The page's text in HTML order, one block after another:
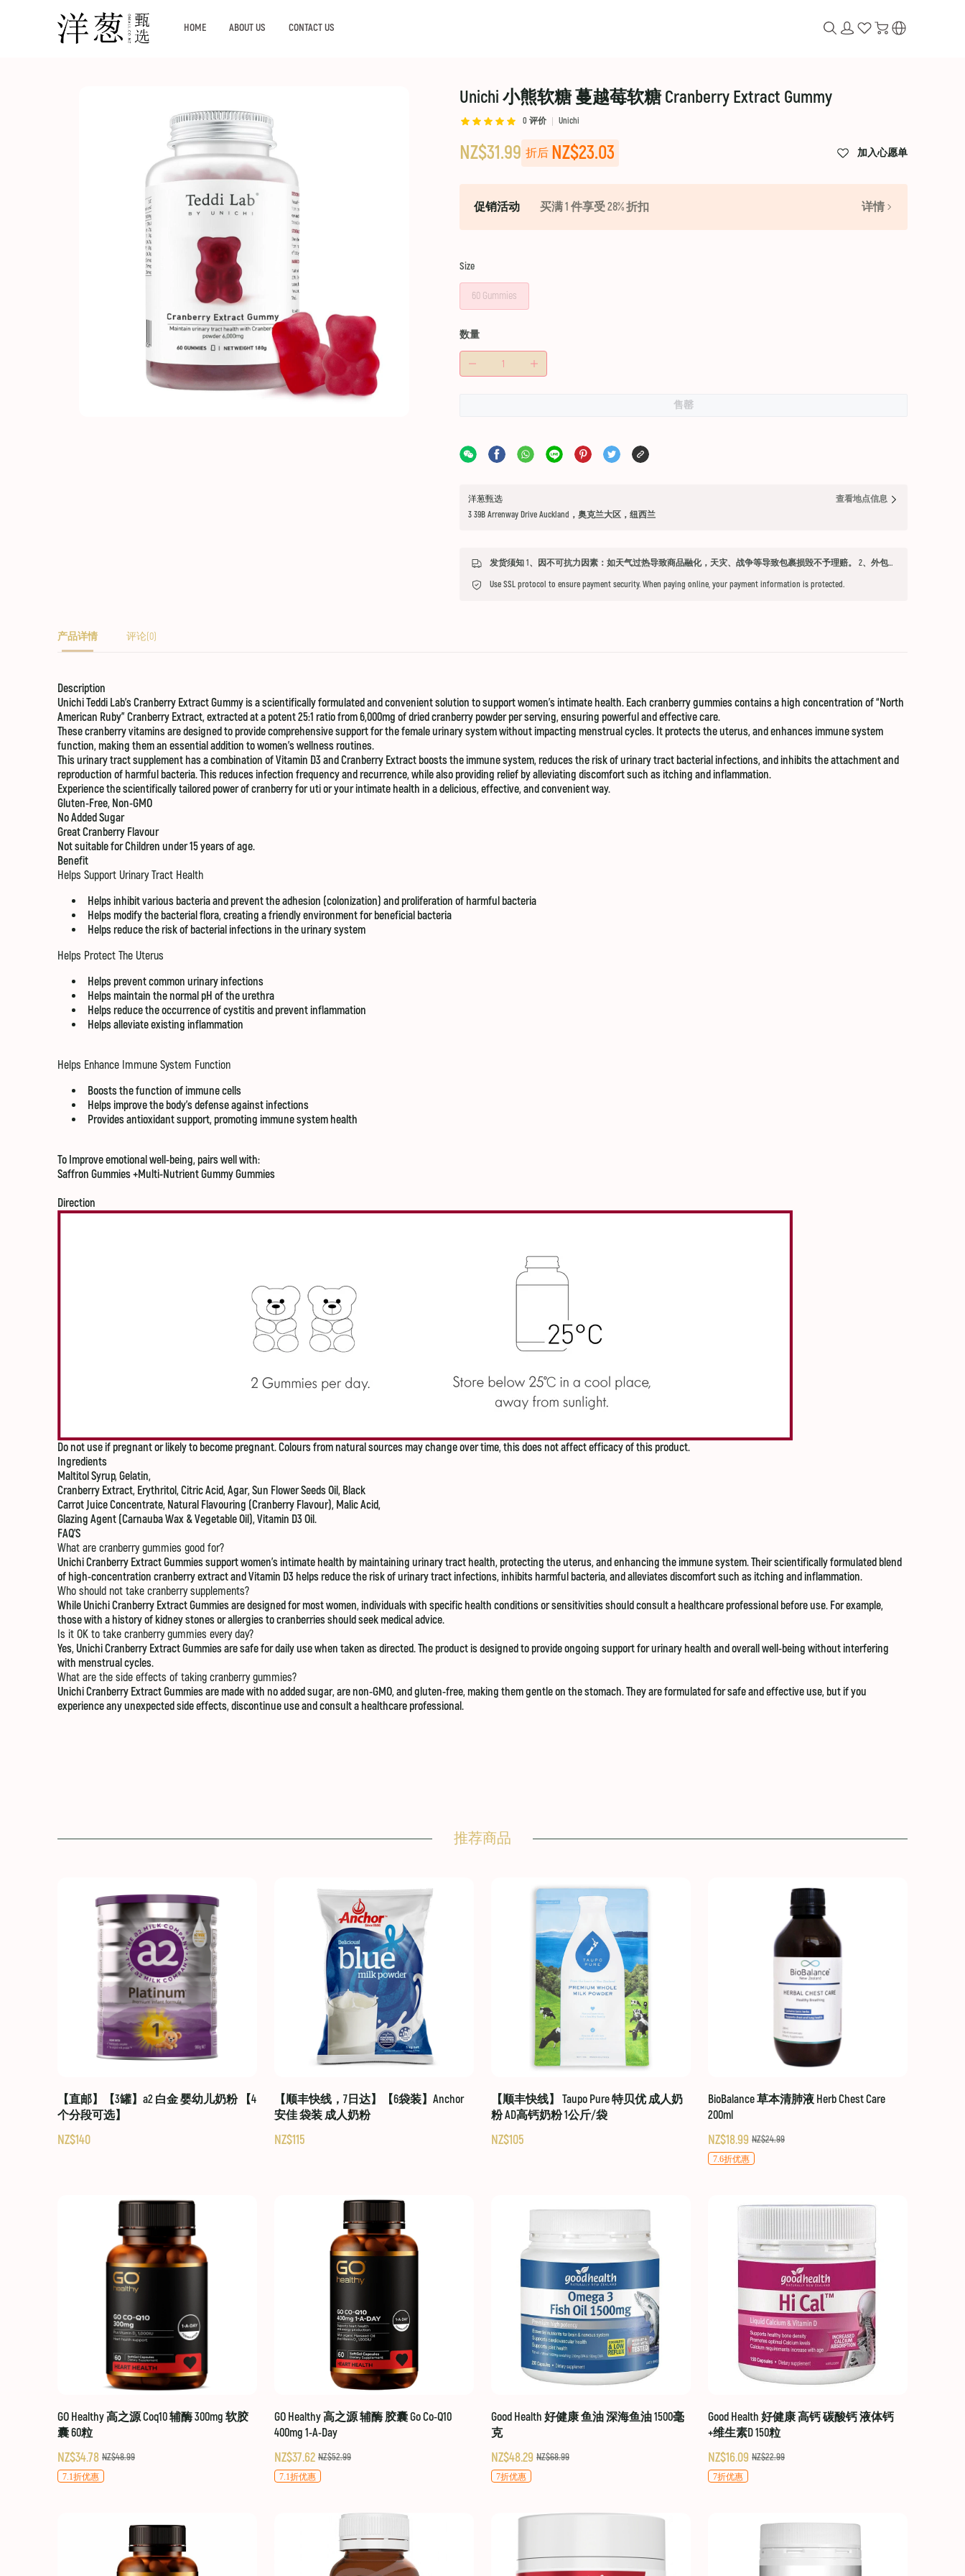
HOME ABOUT US CONTACT US
Unichi 小熊软糖 蔓越莓软糖 Cranberry Extract Gummy
0 评价 Unichi
NZ$31.99 折后 NZ$23.03 加入心愿单
促销活动 买满 1 件享受 28% 折扣 详情
Size
60 Gummies
数量
售罄
洋葱甄选
3 39B Arrenway Drive Auckland，奥克兰大区，纽西兰
查看地点信息
发货须知 1、因不可抗力因素：如天气过热导致商品融化，天灾、战争等导致包裹损毁不予理赔。 2、外包装箱完好，保健品内件胶囊破损、杂货等漏液问题不予赔付。 3、铁元，小安素，酵素液，玻璃瓶食用油，粉盐，会包泡泡纸，按照高要求打包，有爆罐、漏液均不予以理赔。 4、超过受理时限（签收后三天内未联系客服将不能申请售后） 5、首重不足1kg的包裹按1kg收费。 6、根据海关要求，海外直邮及保税仓产品必须提交收件人身份证信息（收件人姓名必须与上传身份证信息一致），否则将无法出库发货。 7、由于海外直邮产品路途遥远，在高温等不可控情况下，糖果、巧克力、口红、软胶囊会有软化变形的现象，建议收到产品后放入冰箱内冷却1-2小时再打开。
Use SSL protocol to ensure payment security. When paying online, your payment information is protected.
产品详情 评论(0)
Description
Unichi Teddi Lab’s Cranberry Extract Gummy is a scientifically formulated and convenient solution to support women’s intimate health. Each cranberry gummies contains a high concentration of “North
American Ruby” Cranberry Extract, extracted at a potent 25:1 ratio from 6,000mg of dried cranberry powder per serving, ensuring powerful and effective care.
These cranberry vitamins are designed to provide comprehensive support for the female urinary system without impacting menstrual cycles. It protects the uterus, and enhances immune system
function, making them an essential addition to women’s wellness routines.
This urinary tract supplement has a combination of Vitamin D3 and Cranberry Extract boosts the immune system, reduces the risk of urinary tract bacterial infections, and inhibits the attachment and
reproduction of harmful bacteria. This reduces infection frequency and recurrence, while also providing relief by alleviating discomfort such as itching and inflammation.
Experience the scientifically tailored power of cranberry for uti or your intimate health in a delicious, effective, and convenient way.
Gluten-Free, Non-GMO
No Added Sugar
Great Cranberry Flavour
Not suitable for Children under 15 years of age.
Benefit
Helps Support Urinary Tract Health
Helps inhibit various bacteria and prevent the adhesion (colonization) and proliferation of harmful bacteria
Helps modify the bacterial flora, creating a friendly environment for beneficial bacteria
Helps reduce the risk of bacterial infections in the urinary system
Helps Protect The Uterus
Helps prevent common urinary infections
Helps maintain the normal pH of the urethra
Helps reduce the occurrence of cystitis and prevent inflammation
Helps alleviate existing inflammation
Helps Enhance Immune System Function
Boosts the function of immune cells
Helps improve the body's defense against infections
Provides antioxidant support, promoting immune system health
To Improve emotional well-being, pairs well with:
Saffron Gummies+Multi-Nutrient Gummy Gummies
Direction
Do not use if pregnant or likely to become pregnant.Colours from natural sources may change over time, this does not affect efficacy of this product.
Ingredients
Maltitol Syrup, Gelatin,
Cranberry Extract, Erythritol, Citric Acid, Agar, Sun Flower Seeds Oil, Black
Carrot Juice Concentrate, Natural Flavouring (Cranberry Flavour), Malic Acid,
Glazing Agent (Carnauba Wax & Vegetable Oil), Vitamin D3 Oil.
FAQ'S
What are cranberry gummies good for?
Unichi Cranberry Extract Gummies support women’s intimate health by maintaining urinary tract health, protecting the uterus, and enhancing the immune system. Their scientifically formulated blend
of high-concentration cranberry extract and Vitamin D3 helps reduce the risk of urinary tract infections, inhibits harmful bacteria, and alleviates discomfort such as itching and inflammation.
Who should not take cranberry supplements?
While Unichi Cranberry Extract Gummies are designed for most women, individuals with specific health conditions or sensitivities should consult a healthcare professional before use. For example,
those with a history of kidney stones or allergies to cranberries should seek medical advice.
Is it OK to take cranberry gummies every day?
Yes, Unichi Cranberry Extract Gummies are safe for daily use when taken as directed. The product is designed to provide ongoing support for urinary health and overall well-being without interfering
with menstrual cycles.
What are the side effects of taking cranberry gummies?
Unichi Cranberry Extract Gummies are made with no added sugar, are non-GMO, and gluten-free, making them gentle on the stomach. They are formulated for safe and effective use, but if you
experience any unexpected side effects, discontinue use and consult a healthcare professional.
推荐商品
【直邮】【3罐】a2 白金 婴幼儿奶粉 【4
个分段可选】
NZ$140
【顺丰快线，7日达】【6袋装】Anchor
安佳 袋装 成人奶粉
NZ$115
【顺丰快线】 Taupo Pure 特贝优 成人奶
粉 AD高钙奶粉 1公斤/袋
NZ$105
BioBalance 草本清肺液 Herb Chest Care
200ml
NZ$18.99 NZ$24.99
7.6折优惠
GO Healthy 高之源 Coq10 辅酶 300mg 软胶
囊 60粒
NZ$34.78 NZ$48.99
7.1折优惠
GO Healthy 高之源 辅酶 胶囊 Go Co-Q10
400mg 1-A-Day
NZ$37.62 NZ$52.99
7.1折优惠
Good Health 好健康 鱼油 深海鱼油 1500毫
克
NZ$48.29 NZ$68.99
7折优惠
Good Health 好健康 高钙 碳酸钙 液体钙
+维生素D 150粒
NZ$16.09 NZ$22.99
7折优惠